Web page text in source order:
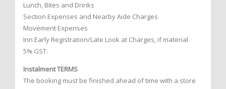
Lunch, Bites and Drinks
Section Expenses and Nearby Aide Charges
Movement Expenses
Inn Early Registration/Late Look at Charges, if material
5% GST.
Instalment TERMS
The booking must be finished ahead of time with a store